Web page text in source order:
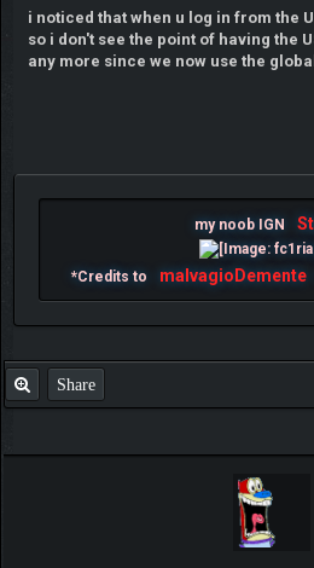
i noticed that when u log in from the
so i don't see the point of having the
any more since we now use the
my noob IGN
*Credits to malvagioDemente
Share